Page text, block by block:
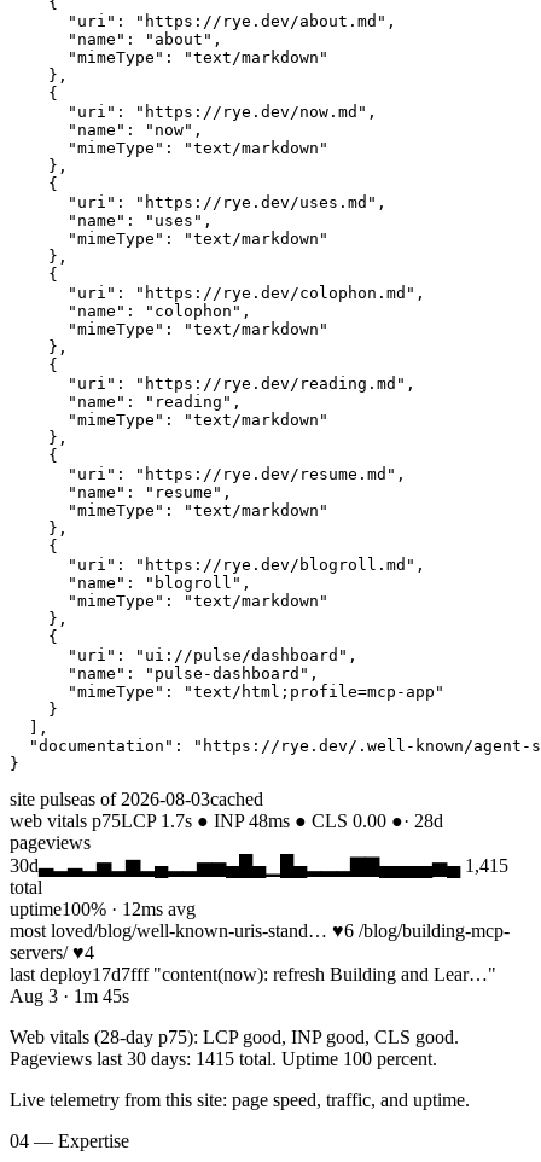
      "uri": "https://rye.dev/about.md",
      "name": "about",
      "mimeType": "text/markdown"
    },
    {
      "uri": "https://rye.dev/now.md",
      "name": "now",
      "mimeType": "text/markdown"
    },
    {
      "uri": "https://rye.dev/uses.md",
      "name": "uses",
      "mimeType": "text/markdown"
    },
    {
      "uri": "https://rye.dev/colophon.md",
      "name": "colophon",
      "mimeType": "text/markdown"
    },
    {
      "uri": "https://rye.dev/reading.md",
      "name": "reading",
      "mimeType": "text/markdown"
    },
    {
      "uri": "https://rye.dev/resume.md",
      "name": "resume",
      "mimeType": "text/markdown"
    },
    {
      "uri": "https://rye.dev/blogroll.md",
      "name": "blogroll",
      "mimeType": "text/markdown"
    },
    {
      "uri": "ui://pulse/dashboard",
      "name": "pulse-dashboard",
      "mimeType": "text/html;profile=mcp-app"
    }
  ],
"documentation": "https://rye.dev/.well-known/agent-
}
site pulseas of 2026-08-03cached
web vitals p75LCP 1.7s ● INP 48ms ● CLS 0.00 ●· 28d
pageviews
30d▃▂▃▂▅▂▆▂▄▂▂▅▅▄█▄▁█▄▂▂▂▇▇▄▄▄▄▅▄ 1,415
total
uptime100% · 12ms avg
most loved/blog/well-known-uris-stand… ♥6 /blog/building-mcp-
servers/ ♥4
last deploy17d7fff "content(now): refresh Building and Lear…"
Aug 3 · 1m 45s
Web vitals (28-day p75): LCP good, INP good, CLS good.
Pageviews last 30 days: 1415 total. Uptime 100 percent.
Live telemetry from this site: page speed, traffic, and uptime.
04 — Expertise